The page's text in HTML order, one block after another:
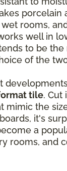
porcelain
rooms,
well in
to be the
of the
tile. Cut
mimic the
it's
a
rooms, and